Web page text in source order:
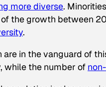
more diverse.
the growth between
.
are in the vanguard of
while the number of